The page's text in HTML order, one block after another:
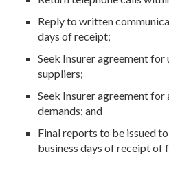
Reply to written
days of receipt;
Seek Insurer agreement for
suppliers;
Seek Insurer agreement
demands; and
Final reports to be issued
business days of receipt of